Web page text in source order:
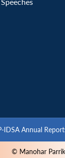
IDSA Annual
© Manohar